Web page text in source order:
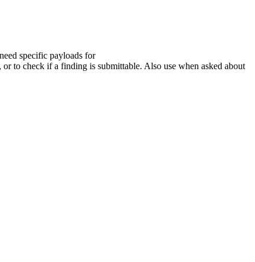
specific payloads for
to check if a finding is submittable. Also use when asked about